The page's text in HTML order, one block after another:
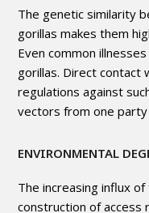
The genetic similarity
gorillas makes them
Even common
gorillas. Direct
regulations against
vectors from one
ENVIRONMENTAL
The increasing influx
construction of access